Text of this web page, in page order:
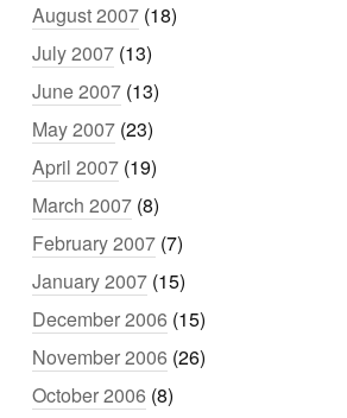
August 2007 (18)
July 2007 (13)
June 2007 (13)
May 2007 (23)
April 2007 (19)
March 2007 (8)
February 2007 (7)
January 2007 (15)
December 2006 (15)
November 2006 (26)
October 2006 (8)